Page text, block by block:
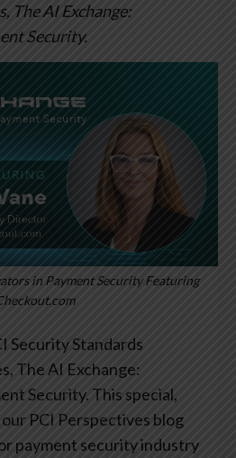
The AI Exchange:
Security.
in Payment Security Featuring
Security Standards
The AI Exchange:
Security. This special,
PCI Perspectives blog
payment security industry